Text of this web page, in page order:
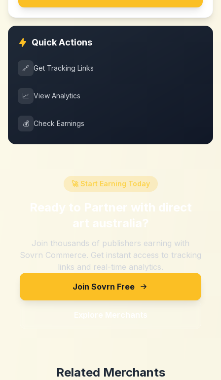
Quick Actions
🔗 Get Tracking Links
📈 View Analytics
💰 Check Earnings
🚀 Start Earning Today
Ready to Partner with direct
art australia?
Join thousands of publishers earning with
Sovrn Commerce. Get instant access to tracking
links and real-time analytics.
Join Sovrn Free
Explore Merchants
Related Merchants